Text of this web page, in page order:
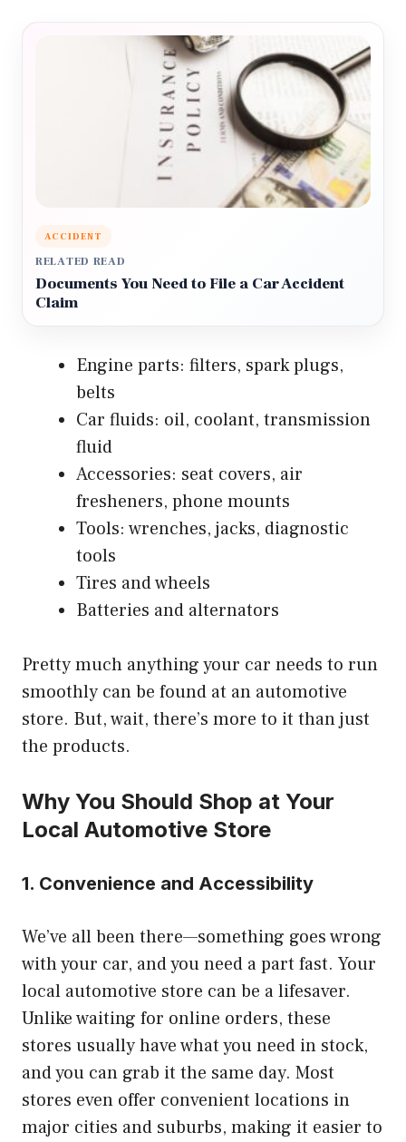
ACCIDENT
RELATED READ
Documents You Need to File a Car Accident
Claim
Engine parts: filters, spark plugs,
belts
Car fluids: oil, coolant, transmission
fluid
Accessories: seat covers, air
fresheners, phone mounts
Tools: wrenches, jacks, diagnostic
tools
Tires and wheels
Batteries and alternators
Pretty much anything your car needs to run
smoothly can be found at an automotive
store. But, wait, there’s more to it than just
the products.
Why You Should Shop at Your
Local Automotive Store
1. Convenience and Accessibility
We’ve all been there—something goes wrong
with your car, and you need a part fast. Your
local automotive store can be a lifesaver.
Unlike waiting for online orders, these
stores usually have what you need in stock,
and you can grab it the same day. Most
stores even offer convenient locations in
major cities and suburbs, making it easier to